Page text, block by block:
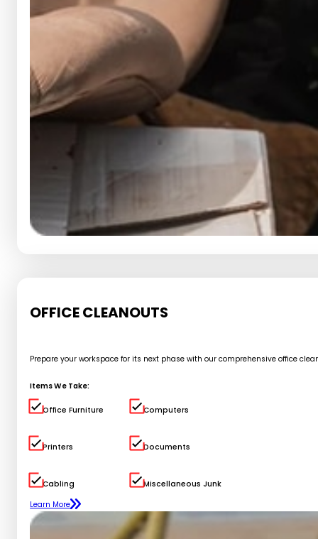
OFFICE CLEANOUTS
Prepare your workspace for its next phase with our comprehensive office
Items We Take:
Office Furniture Computers
Printers Documents
Cabling
Miscellaneous Junk
Learn More